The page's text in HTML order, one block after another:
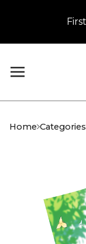
Home Categories